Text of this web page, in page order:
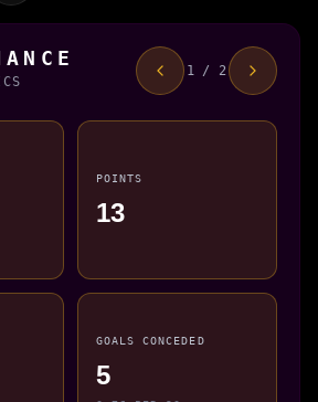
1 / 2
POINTS
13
GOALS CONCEDED
5